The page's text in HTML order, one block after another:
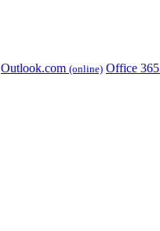
Outlook.com (online) Office 365